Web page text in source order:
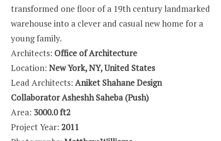
transformed one floor of a 19th century landmarked
warehouse into a clever and casual new home for a
young family.
Architects: Office of Architecture
Location: New York, NY, United States
Lead Architects: Aniket Shahane Design
Collaborator Asheshh Saheba (Push)
Area: 3000.0 ft2
Project Year: 2011